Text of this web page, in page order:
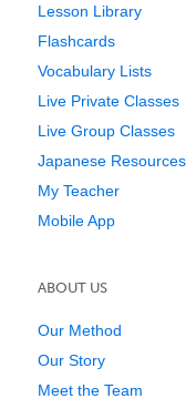
Lesson Library
Flashcards
Vocabulary Lists
Live Private Classes
Live Group Classes
Japanese Resources
My Teacher
Mobile App
ABOUT US
Our Method
Our Story
Meet the Team